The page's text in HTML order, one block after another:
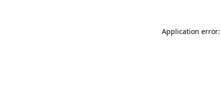
Application